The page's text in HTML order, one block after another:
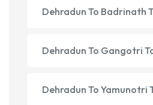
Dehradun To Badrinath
Dehradun To Gangotri
Dehradun To Yamunotri